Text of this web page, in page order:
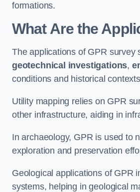
formations.
What Are the
The applications of GPR survey
geotechnical investigations,
conditions and historical
Utility mapping relies on GPR
other infrastructure, aiding in
In archaeology, GPR is used to
exploration and preservation
Geological applications of GPR
systems, helping in geological